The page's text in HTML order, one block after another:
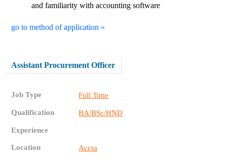
and familiarity with accounting software
go to method of application »
Assistant Procurement Officer
Job Type Full Time
Qualification BA/BSc/HND
Experience
Location Accra